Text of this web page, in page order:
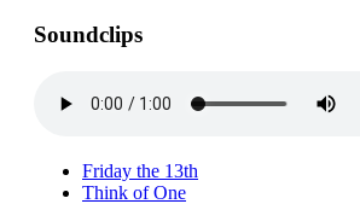
Soundclips
Friday the 13th
Think of One